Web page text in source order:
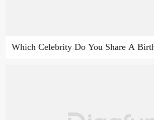
Which Celebrity Do You Share A